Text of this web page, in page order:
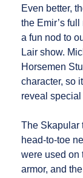
Even better,
the Emir’s
a fun nod to
Lair show.
Horsemen
character, so
reveal
The Skapular
head-to-toe
were used on
armor, and